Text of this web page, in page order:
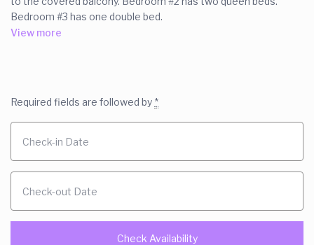
Bedroom #3 has one double bed.
Washer dryer in the unit. WiFi two pools. The large, new pool
This is a 3 bedroom ocean view condo.
Bedroom 2 has a king bed
Bedroom 3 has a queen bed.
Upon, request, we have a delux bed height air mattress for
View more
Required fields are followed by *